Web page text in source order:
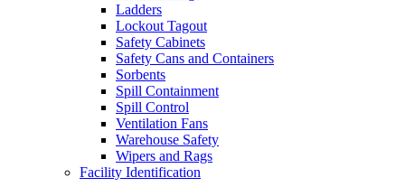
Ladders
Lockout Tagout
Safety Cabinets
Safety Cans and Containers
Sorbents
Spill Containment
Spill Control
Ventilation Fans
Warehouse Safety
Wipers and Rags
Facility Identification